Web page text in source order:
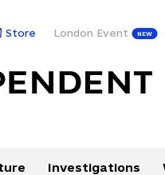
Store London Event
Investigations